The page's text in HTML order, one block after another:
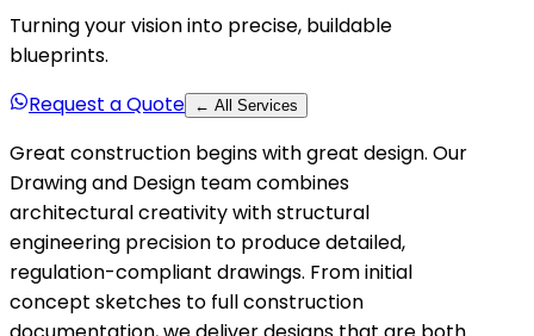
Turning your vision into precise, buildable
blueprints.
Request a Quote
← All Services
Great construction begins with great design. Our
Drawing and Design team combines
architectural creativity with structural
engineering precision to produce detailed,
regulation-compliant drawings. From initial
concept sketches to full construction